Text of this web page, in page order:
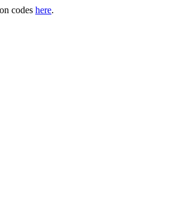
codes here.